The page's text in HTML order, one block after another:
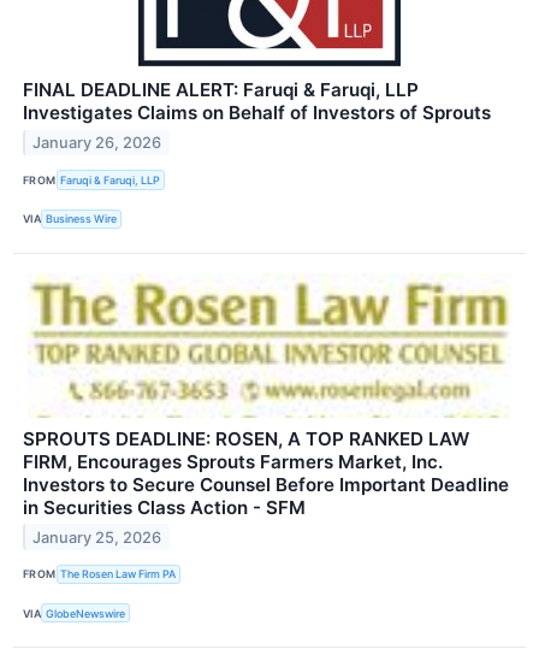
FINAL DEADLINE ALERT: Faruqi & Faruqi, LLP
Investigates Claims on Behalf of Investors of Sprouts
January 26, 2026
FROM Faruqi & Faruqi, LLP
VIA Business Wire
SPROUTS DEADLINE: ROSEN, A TOP RANKED LAW
FIRM, Encourages Sprouts Farmers Market, Inc.
Investors to Secure Counsel Before Important Deadline
in Securities Class Action - SFM
January 25, 2026
FROM The Rosen Law Firm PA
VIA GlobeNewswire